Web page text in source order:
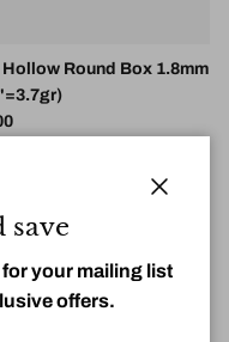
Hollow Round Box 1.8mm
price
save
your mailing list
offers.